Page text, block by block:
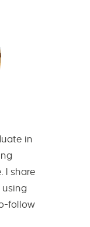
in
I share
using
follow